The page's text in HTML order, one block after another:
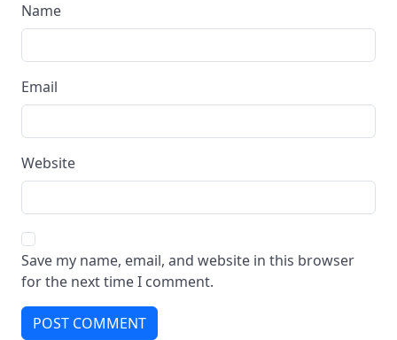
Name
Email
Website
Save my name, email, and website in this browser
for the next time I comment.
POST COMMENT